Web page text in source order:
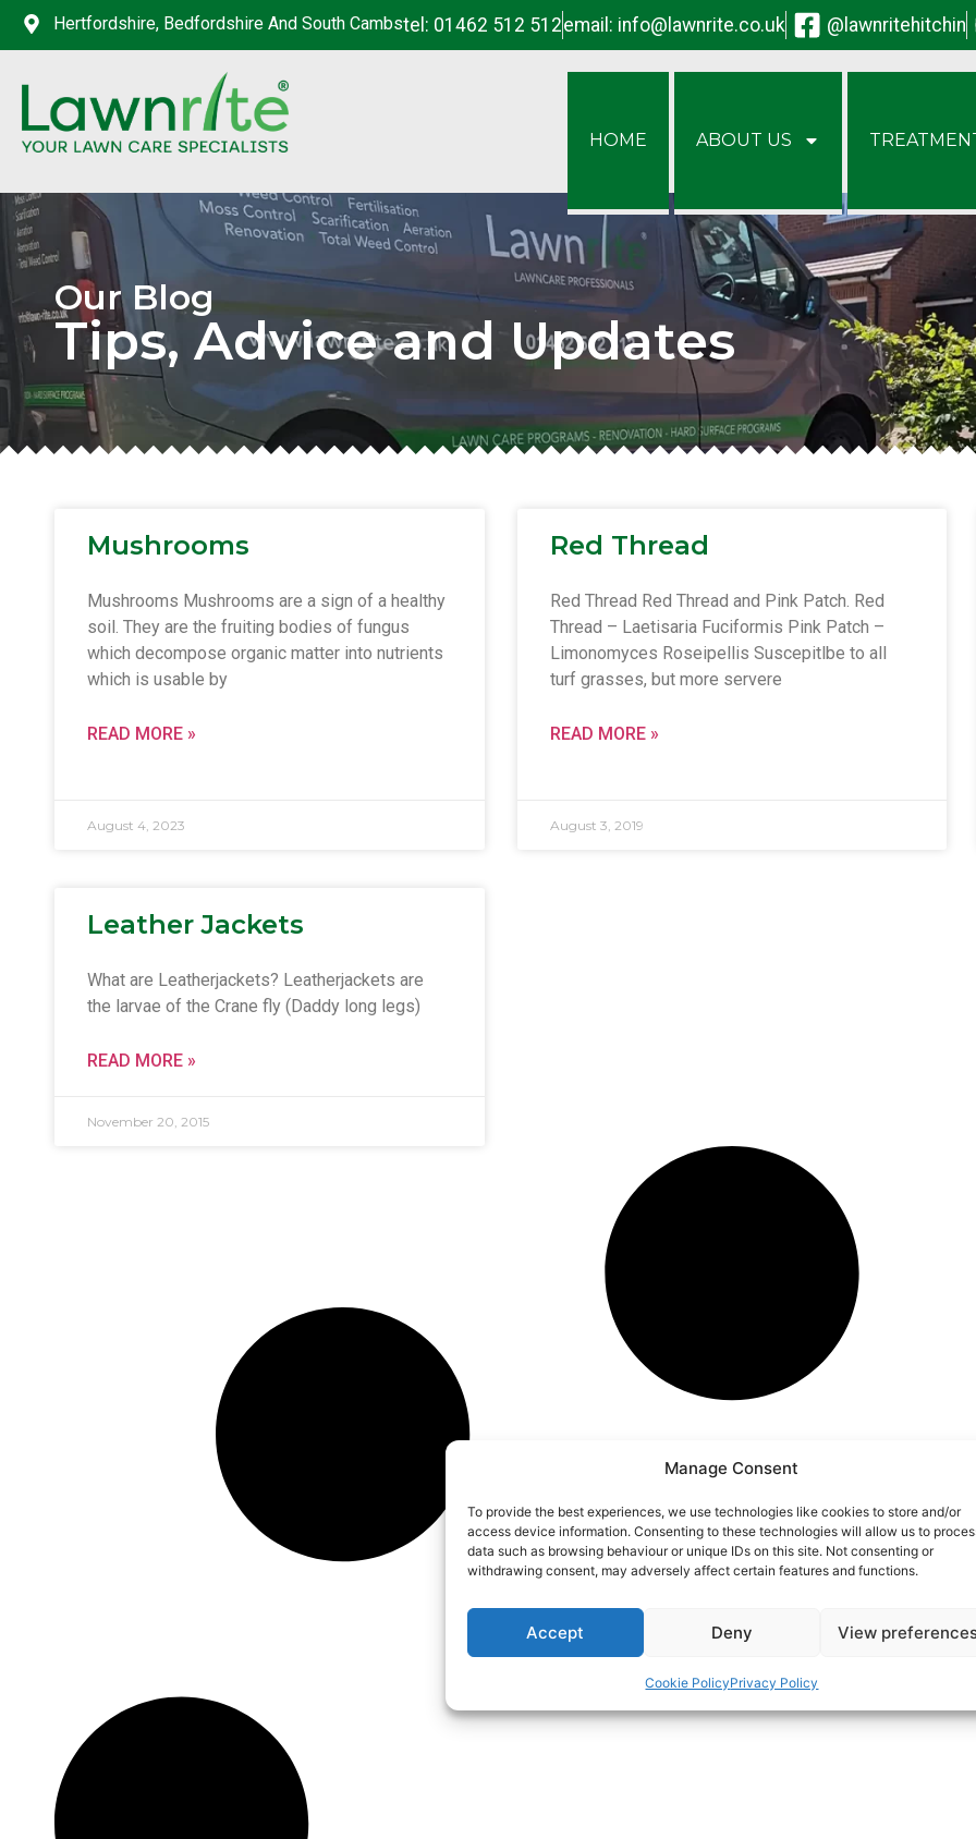
Manage Consent
To provide the best experiences, we use technologies like cookies to store and/or
access device information. Consenting to these technologies will allow us to
data such as browsing behaviour or unique IDs on this site. Not consenting or
withdrawing consent, may adversely affect certain features and functions.
Accept Deny View
Cookie PolicyPrivacy Policy
Hertfordshire, Bedfordshire And South Cambstel: 01462 512 512email: info@lawnrite.co.uk @lawnritehitchin
HOME ABOUT US
Our Blog
Tips, Advice and Updates
Mushrooms
Mushrooms Mushrooms are a sign of a healthy
soil. They are the fruiting bodies of fungus
which decompose organic matter into nutrients
which is usable by
READ MORE »
August 4, 2023
Red Thread
Red Thread Red Thread and Pink Patch. Red
Thread – Laetisaria Fuciformis Pink Patch –
Limonomyces Roseipellis Suscepitlbe to all
turf grasses, but more servere
READ MORE »
August 3, 2019
Leather Jackets
What are Leatherjackets? Leatherjackets are
the larvae of the Crane fly (Daddy long legs)
READ MORE »
November 20, 2015